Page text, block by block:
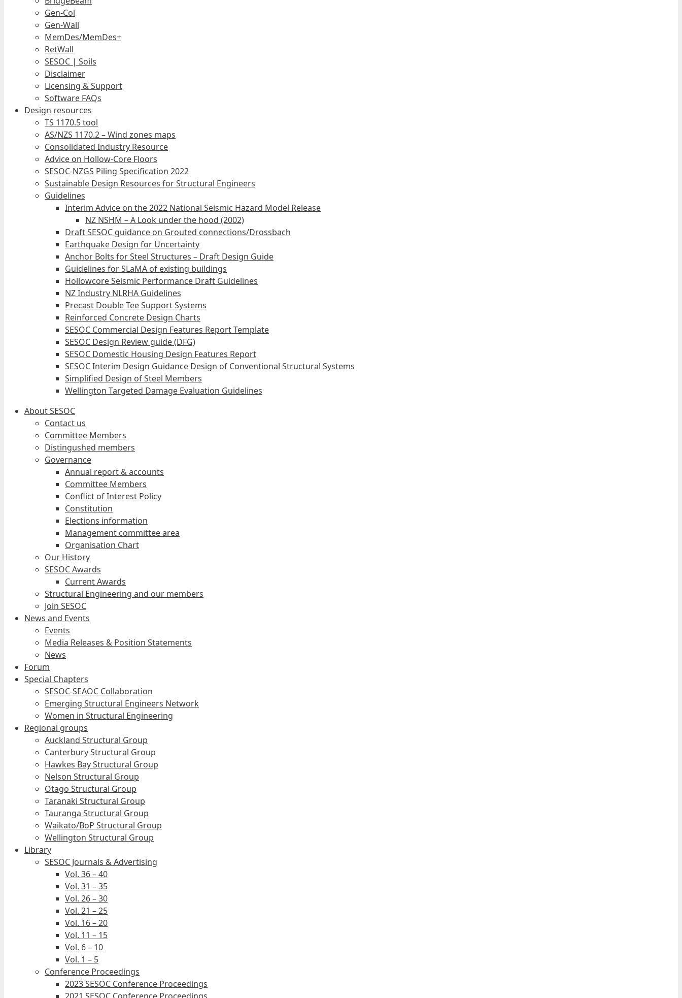
Gen-Col
Gen-Wall
MemDes/MemDes+
RetWall
SESOC | Soils
Disclaimer
Licensing & Support
Software FAQs
Design resources
TS 1170.5 tool
AS/NZS 1170.2 – Wind zones maps
Consolidated Industry Resource
Advice on Hollow-Core Floors
SESOC-NZGS Piling Specification 2022
Sustainable Design Resources for Structural Engineers
Guidelines
Interim Advice on the 2022 National Seismic Hazard Model Release
NZ NSHM – A Look under the hood (2002)
Draft SESOC guidance on Grouted connections/Drossbach
Earthquake Design for Uncertainty
Anchor Bolts for Steel Structures – Draft Design Guide
Guidelines for SLaMA of existing buildings
Hollowcore Seismic Performance Draft Guidelines
NZ Industry NLRHA Guidelines
Precast Double Tee Support Systems
Reinforced Concrete Design Charts
SESOC Commercial Design Features Report Template
SESOC Design Review guide (DFG)
SESOC Domestic Housing Design Features Report
SESOC Interim Design Guidance Design of Conventional Structural Systems
Simplified Design of Steel Members
Wellington Targeted Damage Evaluation Guidelines
About SESOC
Contact us
Committee Members
Distingushed members
Governance
Annual report & accounts
Committee Members
Conflict of Interest Policy
Constitution
Elections information
Management committee area
Organisation Chart
Our History
SESOC Awards
Current Awards
Structural Engineering and our members
Join SESOC
News and Events
Events
Media Releases & Position Statements
News
Forum
Special Chapters
SESOC-SEAOC Collaboration
Emerging Structural Engineers Network
Women in Structural Engineering
Regional groups
Auckland Structural Group
Canterbury Structural Group
Hawkes Bay Structural Group
Nelson Structural Group
Otago Structural Group
Taranaki Structural Group
Tauranga Structural Group
Waikato/BoP Structural Group
Wellington Structural Group
Library
SESOC Journals & Advertising
Vol. 36 – 40
Vol. 31 – 35
Vol. 26 – 30
Vol. 21 – 25
Vol. 16 – 20
Vol. 11 – 15
Vol. 6 – 10
Vol. 1 – 5
Conference Proceedings
2023 SESOC Conference Proceedings